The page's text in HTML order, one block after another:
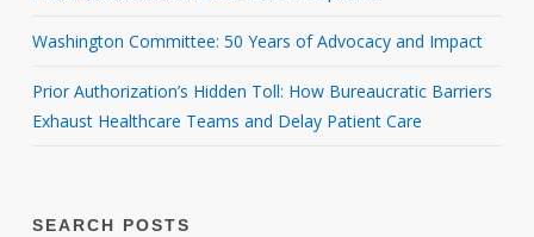
Washington Committee: 50 Years of Advocacy and Impact
Prior Authorization’s Hidden Toll: How Bureaucratic Barriers
Exhaust Healthcare Teams and Delay Patient Care
SEARCH POSTS